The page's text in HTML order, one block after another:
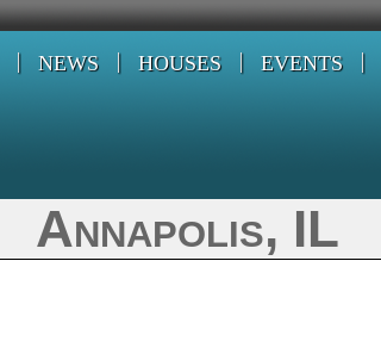
NEWS HOUSES EVENTS
Annapolis, IL